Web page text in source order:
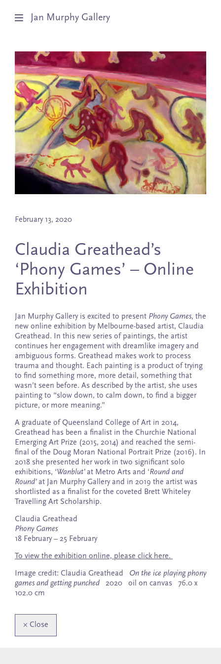
Jan Murphy Gallery
Artists
Exhibitions
Stockroom
News
About
Subscribe
February 13, 2020
Claudia Greathead’s
‘Phony Games’ – Online
Exhibition
Jan Murphy Gallery is excited to present Phony Games, the
new online exhibition by Melbourne-based artist, Claudia
Greathead. In this new series of paintings, the artist
continues her engagement with dreamlike imagery and
ambiguous forms. Greathead makes work to process
trauma and thought. Each painting is a product of trying
to find something more, more detail, something that
wasn’t seen before. As described by the artist, she uses
painting to “slow down, to calm down, to find a bigger
picture, or more meaning.”
A graduate of Queensland College of Art in 2014,
Greathead has been a finalist in the Churchie National
Emerging Art Prize (2015, 2014) and reached the semi-
final of the Doug Moran National Portrait Prize (2016). In
2018 she presented her work in two significant solo
exhibitions, ‘Wanblut’at Metro Arts and ‘Round and
Round’at Jan Murphy Gallery and in 2019 the artist was
shortlisted as a finalist for the coveted Brett Whiteley
Travelling Art Scholarship.
Claudia Greathead
Phony Games
18 February – 25 February
To view the exhibition online, please click here.
Image credit: Claudia Greathead On the ice playing phony
games and getting punched 2020 oil on canvas 76.0 x
102.0 cm
× Close